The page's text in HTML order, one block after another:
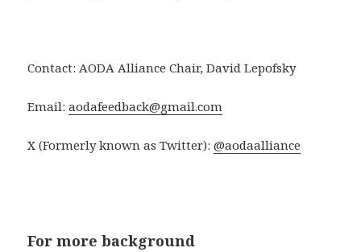
Contact: AODA Alliance Chair, David Lepofsky
Email:aodafeedback@gmail.com
X (Formerly known as Twitter):@aodaalliance
For more background